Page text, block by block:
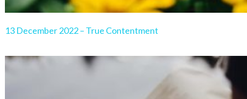
13 December 2022 – True Contentment